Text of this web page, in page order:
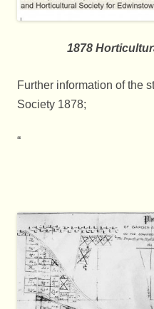
1878
Further information of the
Society 1878;
“